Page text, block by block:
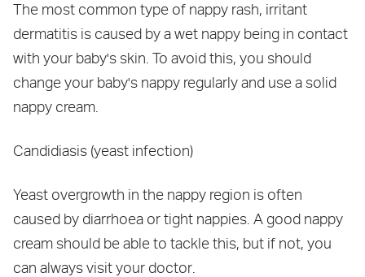
The most common type of nappy rash, irritant
dermatitis is caused by a wet nappy being in contact
with your baby's skin. To avoid this, you should
change your baby's nappy regularly and use a solid
nappy cream.
Candidiasis (yeast infection)
Yeast overgrowth in the nappy region is often
caused by diarrhoea or tight nappies. A good nappy
cream should be able to tackle this, but if not, you
can always visit your doctor.